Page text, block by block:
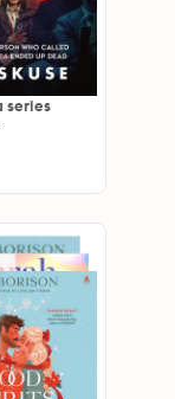
series